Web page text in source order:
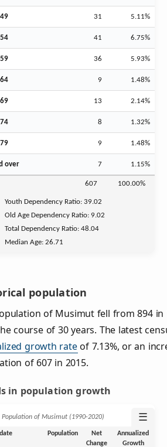
31 5.11%
41 6.75%
36 5.93%
9 1.48%
13 2.14%
8 1.32%
9 1.48%
over 7 1.15%
607 100.00%
Youth Dependency Ratio:39.02
Old Age Dependency Ratio:9.02
Total Dependency Ratio:48.04
Median Age: 26.71
population
of Musimut fell from 894 in
course of 30 years. The latest
growth rateof 7.13%, or an
of 607 in 2015.
in population growth
Population of Musimut (1990‑2020) ☰
Population
Net
Change
Annualized
Growth